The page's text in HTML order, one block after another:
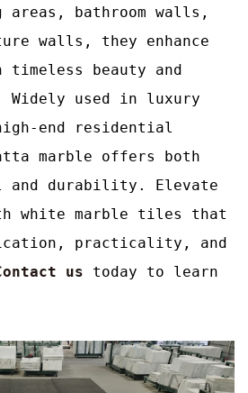
bathroom walls,
walls, they enhance
timeless beauty and
Widely used in luxury
end residential
marble offers both
and durability. Elevate
white marble tiles that
practicality, and
us today to learn